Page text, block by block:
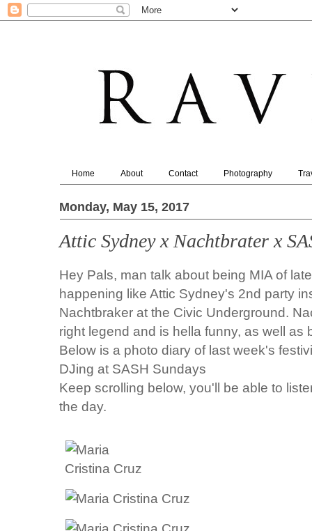
Home About Contact Photography
Monday, May 15, 2017
Attic Sydney x Nachtbrater x
Hey Pals, man talk about being MIA of
happening likeAttic Sydney's 2nd party
Nachtbraker at the Civic Underground.
right legend and is hella funny, as well
Below is a photo diary of last week's
DJing at SASH Sundays
Keep scrolling below, you'll be able to
the day.